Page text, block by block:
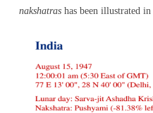
nakshatrashas been illustrated in